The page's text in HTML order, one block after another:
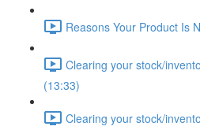
Reasons Your Product Is
Clearing your stock/
(13:33)
Clearing your stock/